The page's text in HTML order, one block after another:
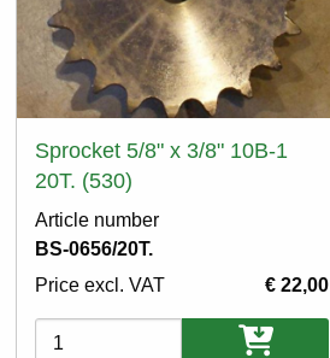
Sprocket 5/8" x 3/8" 10B-1
20T. (530)
Article number
BS-0656/20T.
Price excl. VAT
€ 22,00
Variations